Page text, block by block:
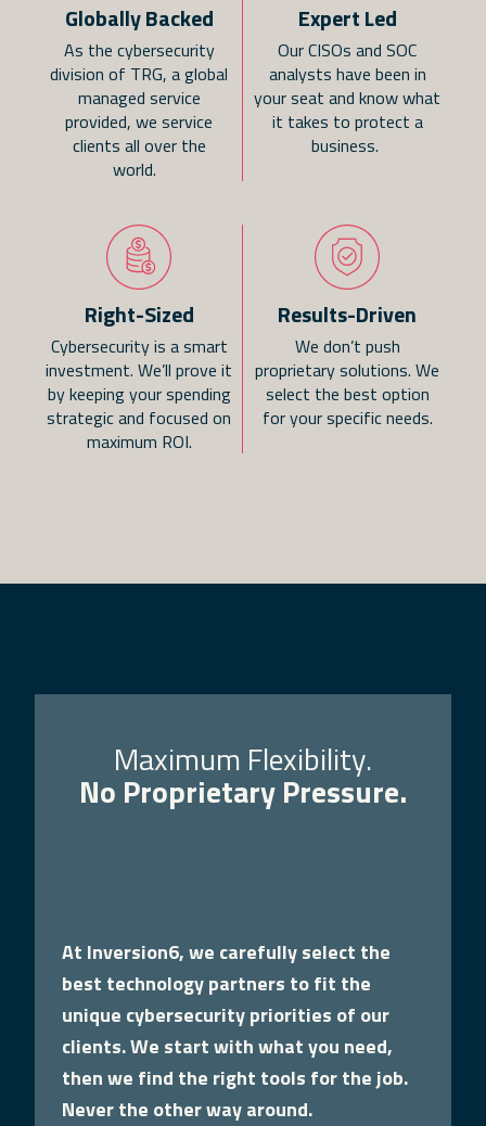
Globally Backed
As the cybersecurity
division of TRG, a global
managed service
provided, we service
clients all over the
world.
Expert Led
Our CISOs and SOC
analysts have been in
your seat and know what
it takes to protect a
business.
Right-Sized
Cybersecurity is a smart
investment. We’ll prove it
by keeping your spending
strategic and focused on
maximum ROI.
Results-Driven
We don’t push
proprietary solutions. We
select the best option
for your specific needs.
Maximum Flexibility.
No Proprietary Pressure.
At Inversion6, we carefully select the
best technology partners to fit the
unique cybersecurity priorities of our
clients. We start with what you need,
then we find the right tools for the job.
Never the other way around.